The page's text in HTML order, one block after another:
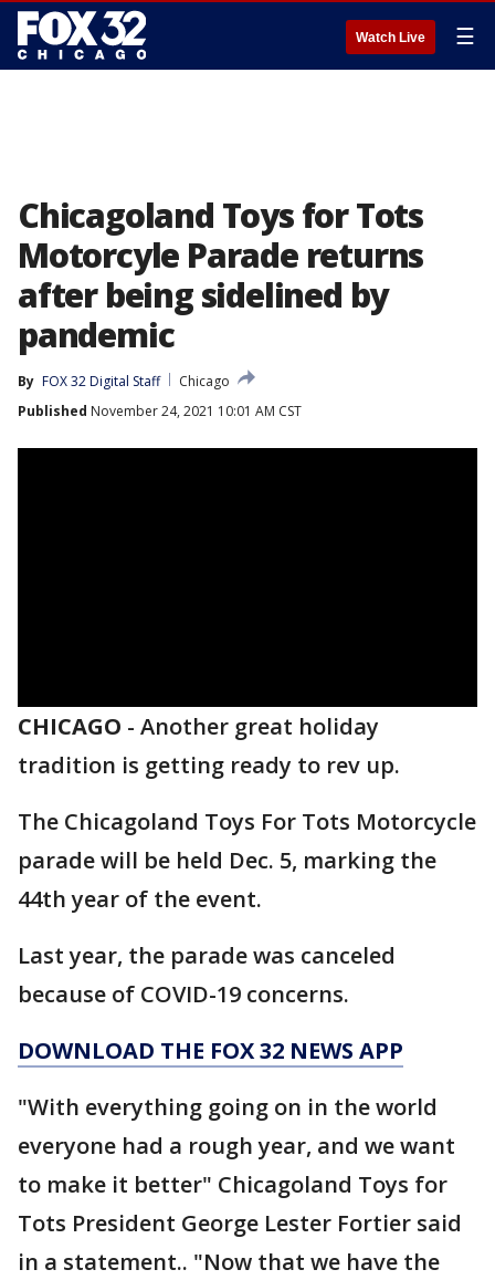
Watch Live ☰
Chicagoland Toys for Tots
Motorcyle Parade returns
after being sidelined by
pandemic
By FOX 32 Digital Staff
Chicago
Published November 24, 2021 10:01 AM CST
CHICAGO - Another great holiday
tradition is getting ready to rev up.
The Chicagoland Toys For Tots Motorcycle
parade will be held Dec. 5, marking the
44th year of the event.
Last year, the parade was canceled
because of COVID-19 concerns.
DOWNLOAD THE FOX 32 NEWS APP
"With everything going on in the world
everyone had a rough year, and we want
to make it better" Chicagoland Toys for
Tots President George Lester Fortier said
in a statement.. "Now that we have the